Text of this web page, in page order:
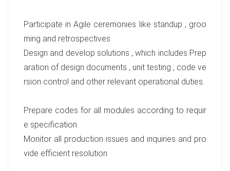
Participate in Agile ceremonies like standup , groo
ming and retrospectives
Design and develop solutions , which includes Prep
aration of design documents , unit testing , code ve
rsion control and other relevant operational duties.
Prepare codes for all modules according to requir
e specification.
Monitor all production issues and inquiries and pro
vide efficient resolution